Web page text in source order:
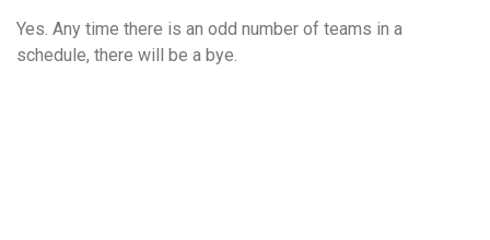
Yes. Any time there is an odd number of teams in a
schedule, there will be a bye.